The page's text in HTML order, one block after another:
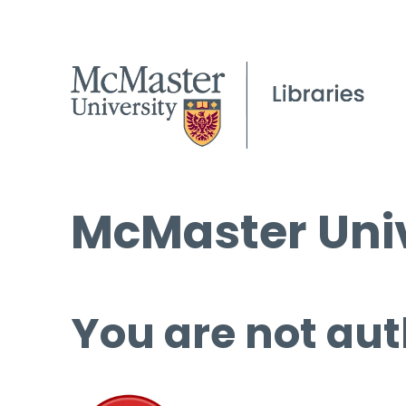
McMaster
You are not